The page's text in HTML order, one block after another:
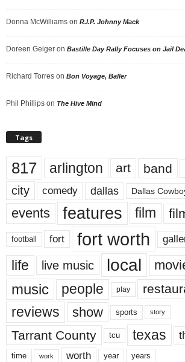
Donna McWilliams on R.I.P. Johnny Mack
Doreen Geiger on Bastille Day Rally Focuses on Jail
Richard Torres on Bon Voyage, Baller
Phil Phillips on The Hive Mind
Tags
817 arlington art band
city comedy dallas Dallas
events features film
football fort fort worth
life live music local
music people play
reviews show sports story
Tarrant County tcu texas
time work worth year years